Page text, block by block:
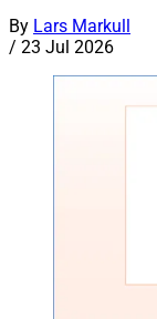
By Lars Markull
/ 23 Jul 2026